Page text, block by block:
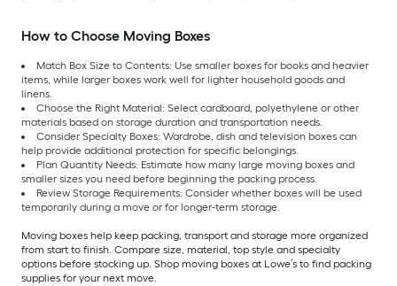
How to Choose Moving Boxes
Match Box Size to Contents: Use smaller boxes for books and heavier
items, while larger boxes work well for lighter household goods and
linens.
Choose the Right Material: Select cardboard, polyethylene or other
materials based on storage duration and transportation needs.
Consider Specialty Boxes: Wardrobe, dish and television boxes can
help provide additional protection for specific belongings.
Plan Quantity Needs: Estimate how many large moving boxes and
smaller sizes you need before beginning the packing process.
Review Storage Requirements: Consider whether boxes will be used
temporarily during a move or for longer-term storage.
Moving boxes help keep packing, transport and storage more organized
from start to finish. Compare size, material, top style and specialty
options before stocking up. Shop moving boxes at Lowe’s to find packing
supplies for your next move.